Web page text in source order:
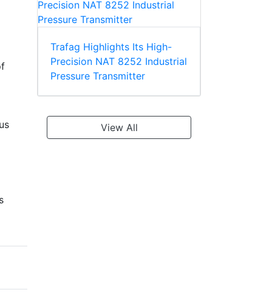
Trafag Highlights Its High-
Precision NAT 8252 Industrial
Pressure Transmitter
View All